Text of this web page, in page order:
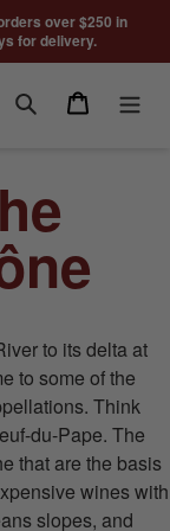
over $250 in
for delivery.
in
Cart
to its delta at
to some of the
Think
du-Pape. The
that are the basis
wines with
slopes, and